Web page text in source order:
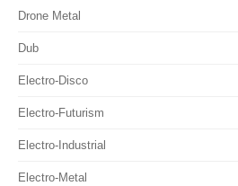
Drone Metal
Dub
Electro-Disco
Electro-Futurism
Electro-Industrial
Electro-Metal